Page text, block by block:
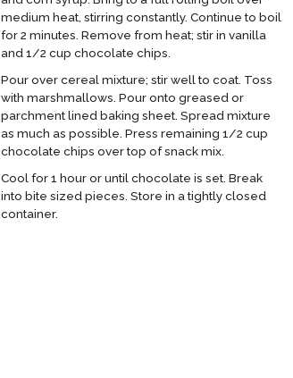
medium heat, stirring constantly. Continue to boil
for 2 minutes. Remove from heat; stir in vanilla
and 1/2 cup chocolate chips.
Pour over cereal mixture; stir well to coat. Toss
with marshmallows. Pour onto greased or
parchment lined baking sheet. Spread mixture
as much as possible. Press remaining 1/2 cup
chocolate chips over top of snack mix.
Cool for 1 hour or until chocolate is set. Break
into bite sized pieces. Store in a tightly closed
container.